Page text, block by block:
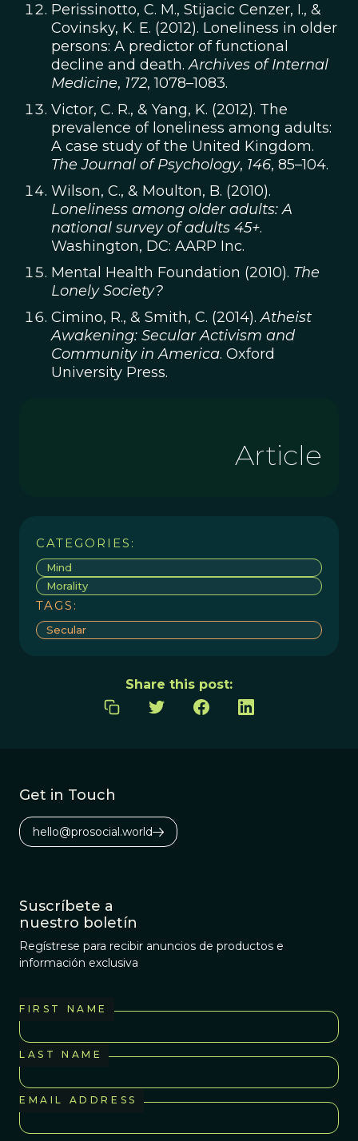
Perissinotto, C. M., Stijacic Cenzer, I., &
Covinsky, K. E. (2012). Loneliness in older
persons: A predictor of functional
decline and death.Archives of Internal
Medicine, 172, 1078–1083.
Victor, C. R., & Yang, K. (2012). The
prevalence of loneliness among adults:
A case study of the United Kingdom.
The Journal of Psychology, 146, 85–104.
Wilson, C., & Moulton, B. (2010).
Loneliness among older adults: A
national survey of adults 45+.
Washington, DC: AARP Inc.
Mental Health Foundation (2010). The
Lonely Society?
Cimino, R., & Smith, C. (2014).Atheist
Awakening: Secular Activism and
Community in America. Oxford
University Press.
Article
CATEGORIES:
Mind
Morality
TAGS:
Secular
Share this post:
Get in Touch
hello@prosocial.world
Suscríbete a
nuestro boletín
Regístrese para recibir anuncios de productos e
información exclusiva
FIRST NAME
LAST NAME
EMAIL ADDRESS